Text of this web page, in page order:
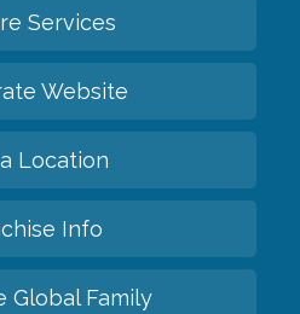
Services
Website
Location
Info
Global Family